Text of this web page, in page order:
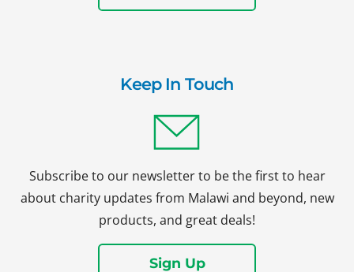
Keep In Touch
Subscribe to our newsletter to be the first to hear
about charity updates from Malawi and beyond, new
products, and great deals!
Sign Up